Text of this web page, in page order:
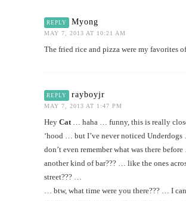
REPLY Myong
MAY 7, 2013 AT 10:21 AM
The fried rice and pizza were my favorites
REPLY rayboyjr
MAY 7, 2013 AT 1:47 PM
Hey Cat … haha … funny, this is really
‘hood … but I’ve never noticed
don’t even remember what was there
another kind of bar??? … like the ones
street??? …
… btw, what time were you there??? … I